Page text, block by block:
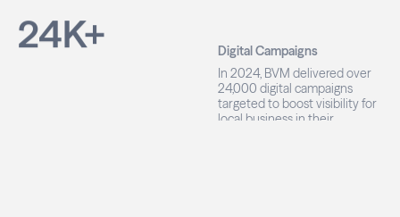
targeted to boost visibility for
local business in their
communities.